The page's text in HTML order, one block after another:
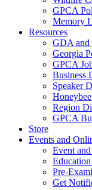
GPCA
Memory
Resources
GDA and
Georgia
GPCA
Business
Speaker
Region
GPCA
Store
Events and
Event
Pre-
Get